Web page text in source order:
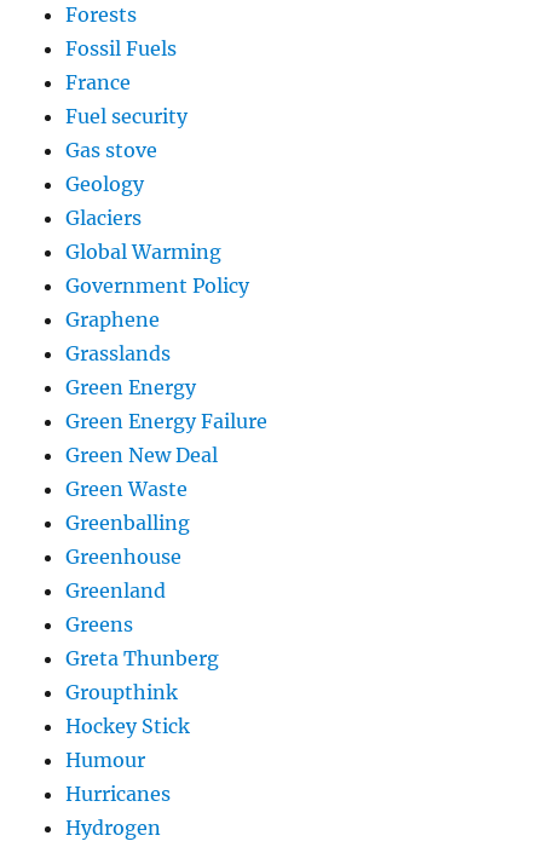
Forests
Fossil Fuels
France
Fuel security
Gas stove
Geology
Glaciers
Global Warming
Government Policy
Graphene
Grasslands
Green Energy
Green Energy Failure
Green New Deal
Green Waste
Greenballing
Greenhouse
Greenland
Greens
Greta Thunberg
Groupthink
Hockey Stick
Humour
Hurricanes
Hydrogen